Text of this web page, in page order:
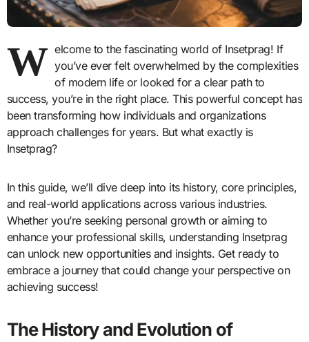
W elcome to the fascinating world of Insetprag! If
you’ve ever felt overwhelmed by the complexities
of modern life or looked for a clear path to
success, you’re in the right place. This powerful concept has
been transforming how individuals and organizations
approach challenges for years. But what exactly is
Insetprag?
In this guide, we’ll dive deep into its history, core principles,
and real-world applications across various industries.
Whether you’re seeking personal growth or aiming to
enhance your professional skills, understanding Insetprag
can unlock new opportunities and insights. Get ready to
embrace a journey that could change your perspective on
achieving success!
The History and Evolution of